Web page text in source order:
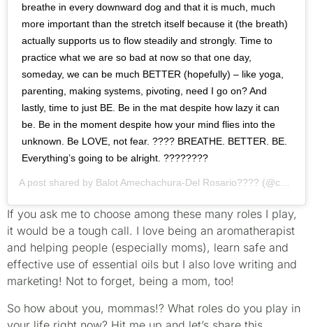
breathe in every downward dog and that it is much, much
more important than the stretch itself because it (the breath)
actually supports us to flow steadily and strongly. Time to
practice what we are so bad at now so that one day,
someday, we can be much BETTER (hopefully) – like yoga,
parenting, making systems, pivoting, need I go on? And
lastly, time to just BE. Be in the mat despite how lazy it can
be. Be in the moment despite how your mind flies into the
unknown. Be LOVE, not fear. ???? BREATHE. BETTER. BE.
Everything’s going to be alright. ????????
A post shared by Balot Amechachura-Del Rosario???? (@callmebalot) on
If you ask me to choose among these many roles I play,
it would be a tough call. I love being an aromatherapist
and helping people (especially moms), learn safe and
effective use of essential oils but I also love writing and
marketing! Not to forget, being a mom, too!
So how about you, mommas!? What roles do you play in